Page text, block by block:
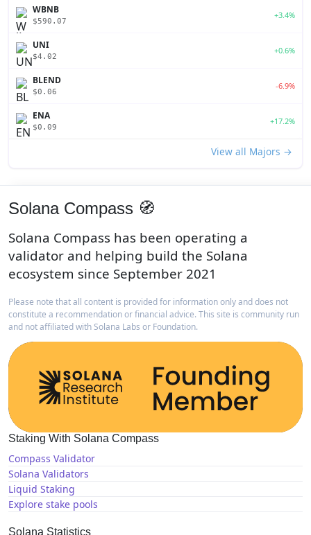
WBNB
$590.07
+3.4%
UNI
$4.02
+0.6%
BLEND
$0.06
-6.9%
ENA
$0.09
+17.2%
View all Majors →
Solana Compass 🧭
Solana Compass has been operating a
validator and helping build the Solana
ecosystem since September 2021
Please note that all content is provided for information only and does not
constitute a recommendation or financial advice. This site is community run
and not affiliated with Solana Labs or Foundation.
Staking With Solana Compass
Compass Validator
Solana Validators
Liquid Staking
Explore stake pools
Solana Statistics